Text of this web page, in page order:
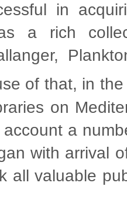
in
a rich
of that, in
on
a
with arrival
all valuable